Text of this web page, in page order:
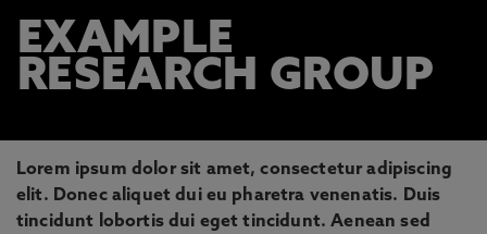
EXAMPLE
RESEARCH GROUP
Lorem ipsum dolor sit amet, consectetur adipiscing
elit. Donec aliquet dui eu pharetra venenatis. Duis
tincidunt lobortis dui eget tincidunt. Aenean sed